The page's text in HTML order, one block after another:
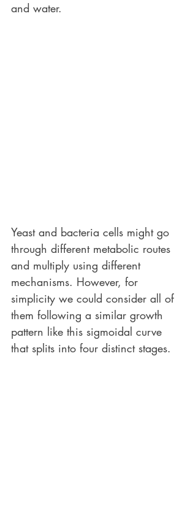
and water.
Yeast and bacteria cells might go
through different metabolic routes
and multiply using different
mechanisms. However, for
simplicity we could consider all of
them following a similar growth
pattern like this sigmoidal curve
that splits into four distinct stages.